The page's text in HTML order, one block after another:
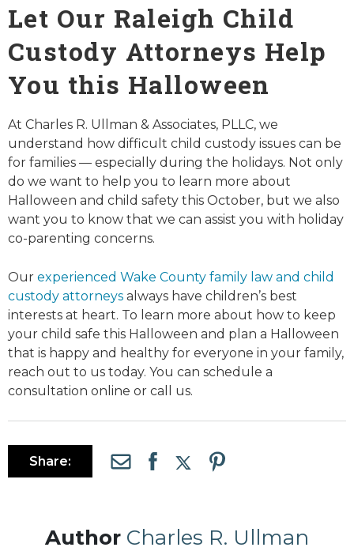
Let Our Raleigh Child
Custody Attorneys Help
You this Halloween
At Charles R. Ullman & Associates, PLLC, we
understand how difficult child custody issues can be
for families — especially during the holidays. Not only
do we want to help you to learn more about
Halloween and child safety this October, but we also
want you to know that we can assist you with holiday
co-parenting concerns.
Our experienced Wake County family law and child
custody attorneys always have children’s best
interests at heart. To learn more about how to keep
your child safe this Halloween and plan a Halloween
that is happy and healthy for everyone in your family,
reach out to us today. You can schedule a
consultation online or call us.
Share:
Author Charles R. Ullman